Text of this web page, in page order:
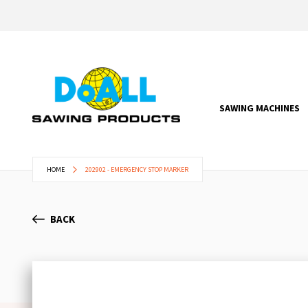
SAWING MACHINES
HOME 202902 - EMERGENCY STOP MARKER
BACK